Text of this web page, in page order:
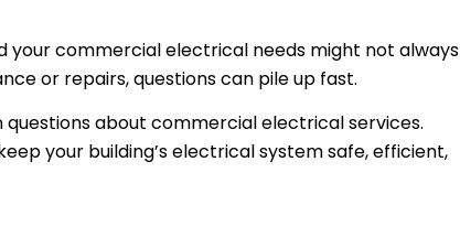
your commercial electrical needs might not always
or repairs, questions can pile up fast.
about commercial electrical services.
your building’s electrical system safe, efficient,